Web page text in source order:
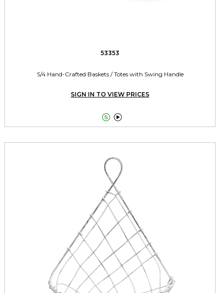
53353
S/4 Hand-Crafted Baskets / Totes with Swing Handle
SIGN IN TO VIEW PRICES
 